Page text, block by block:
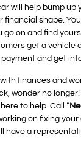
will help bump up
financial shape.
go on and find
get a vehicle
and get
finances and
wonder no longer!
to help. Call “
on fixing
have a